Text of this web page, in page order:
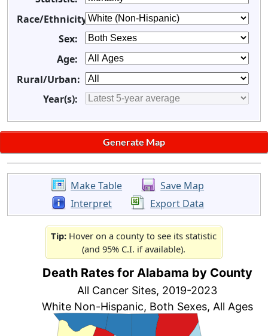
Race/Ethnicity:
Sex:
Age:
Rural/Urban:
Year(s):
Make Table
Save Map
Interpret
Export Data
Tip: Hover on a county to see its statistic
(and 95% C.I. if available).